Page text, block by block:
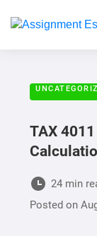
TAX
24 min
Posted on